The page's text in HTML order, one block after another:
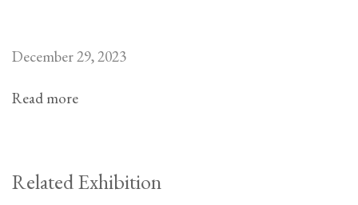
December 29, 2023
Read more
Related Exhibition